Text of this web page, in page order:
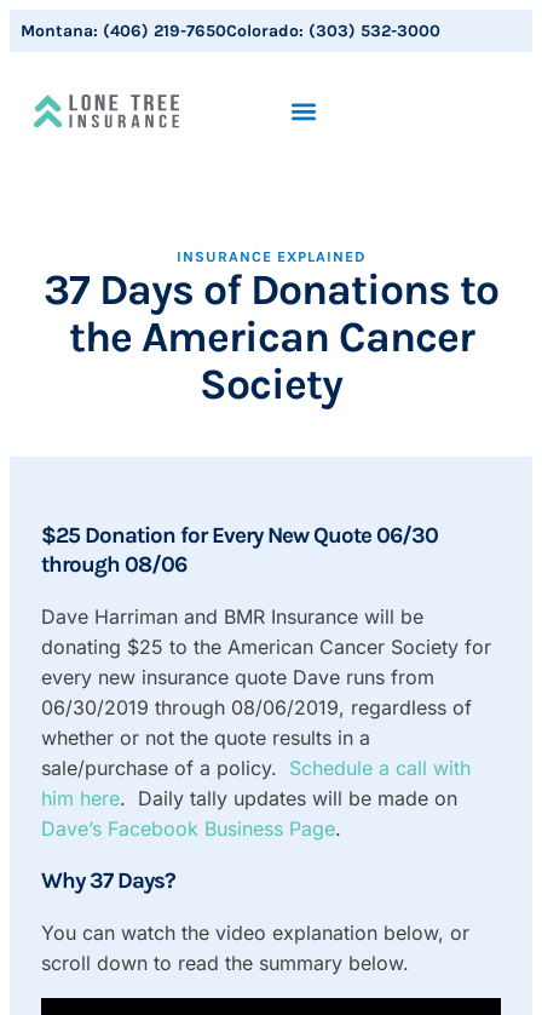
Montana: (406) 219-7650Colorado: (303) 532-3000
INSURANCE EXPLAINED
37 Days of Donations to
the American Cancer
Society
$25 Donation for Every New Quote 06/30
through 08/06
Dave Harriman and BMR Insurance will be
donating $25 to the American Cancer Society for
every new insurance quote Dave runs from
06/30/2019 through 08/06/2019, regardless of
whether or not the quote results in a
sale/purchase of a policy. Schedule a call with
him here. Daily tally updates will be made on
Dave’s Facebook Business Page.
Why 37 Days?
You can watch the video explanation below, or
scroll down to read the summary below.